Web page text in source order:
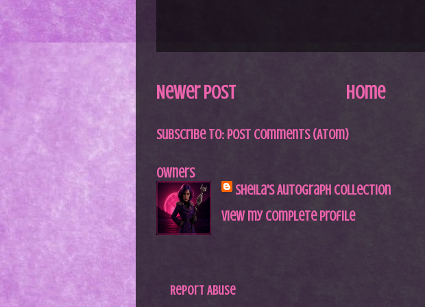
Newer Post Home
Subscribe to: Post Comments (Atom)
Owners
Sheila's Autograph Collection
View my complete profile
Report Abuse